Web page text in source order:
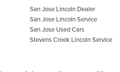
San Jose Lincoln Dealer
San Jose Lincoln Service
San Jose Used Cars
Stevens Creek Lincoln Service